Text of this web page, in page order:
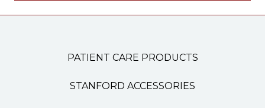
PATIENT CARE PRODUCTS
STANFORD ACCESSORIES